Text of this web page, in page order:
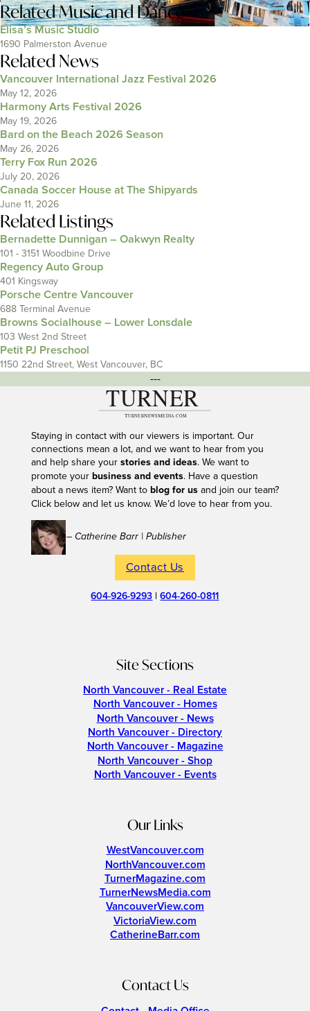
RelatedMusic and Dance
Elisa’s Music Studio
1690 Palmerston Avenue
Related News
Vancouver International Jazz Festival 2026
May 12, 2026
Harmony Arts Festival 2026
May 19, 2026
Bard on the Beach 2026 Season
May 26, 2026
Terry Fox Run 2026
July 20, 2026
Canada Soccer House at The Shipyards
June 11, 2026
Related Listings
Bernadette Dunnigan – Oakwyn Realty
101 - 3151 Woodbine Drive
Regency Auto Group
401 Kingsway
Porsche Centre Vancouver
688 Terminal Avenue
Browns Socialhouse – Lower Lonsdale
103 West 2nd Street
Petit PJ Preschool
1150 22nd Street, West Vancouver, BC
---
Staying in contact with our viewers is important. Our
connections mean a lot, and we want to hear from you
and help share your stories and ideas. We want to
promote your business and events. Have a question
about a news item? Want to blog for usand join our team?
Click below and let us know. We’d love to hear from you.
– Catherine Barr | Publisher
Contact Us
604-926-9293 |604-260-0811
Site Sections
North Vancouver - Real Estate
North Vancouver - Homes
North Vancouver - News
North Vancouver - Directory
North Vancouver - Magazine
North Vancouver - Shop
North Vancouver - Events
Our Links
WestVancouver.com
NorthVancouver.com
TurnerMagazine.com
TurnerNewsMedia.com
VancouverView.com
VictoriaView.com
CatherineBarr.com
Contact Us